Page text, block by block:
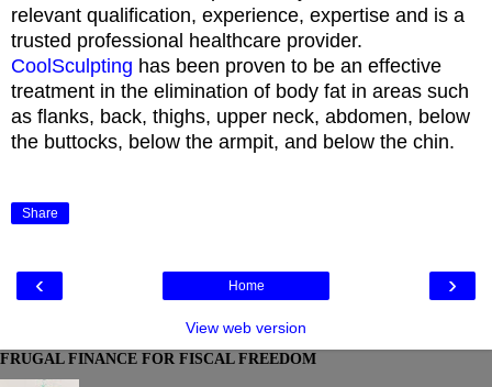
relevant qualification, experience, expertise and is a
trusted professional healthcare provider.
CoolSculpting has been proven to be an effective
treatment in the elimination of body fat in areas such
as flanks, back, thighs, upper neck, abdomen, below
the buttocks, below the armpit, and below the chin.
Share
‹ ›
Home
View web version
FRUGAL FINANCE FOR FISCAL FREEDOM